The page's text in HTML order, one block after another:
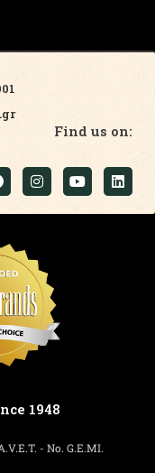
Find us on:
1948
- No. G.E.MI.